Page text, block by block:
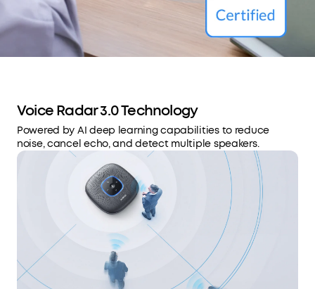
Voice Radar 3.0 Technology
Powered by AI deep learning capabilities to reduce
noise, cancel echo, and detect multiple speakers.